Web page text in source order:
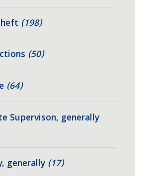
(198)
(50)
(64)
Supervison, generally
generally (17)